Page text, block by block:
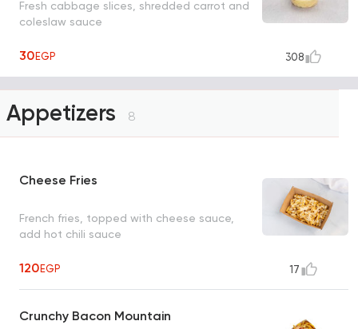
Fresh cabbage slices, shredded carrot and
coleslaw sauce
30EGP 308
Appetizers 8
Cheese Fries
French fries, topped with cheese sauce,
add hot chili sauce
120EGP 17
Crunchy Bacon Mountain